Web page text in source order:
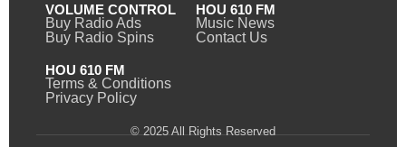
VOLUME CONTROL
Buy Radio Ads
Buy Radio Spins
HOU 610 FM
Music News
Contact Us
HOU 610 FM
Terms & Conditions
Privacy Policy
© 2025 All Rights Reserved